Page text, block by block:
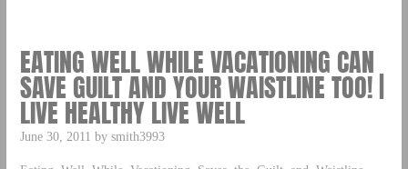
EATING WELL WHILE VACATIONING CAN
SAVE GUILT AND YOUR WAISTLINE TOO! |
LIVE HEALTHY LIVE WELL
June 30, 2011 by smith3993